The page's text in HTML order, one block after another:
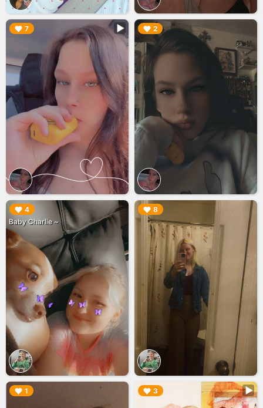
7
▶︎ 2
▶︎
4
Baby Charlie ~
▶︎ 8
▶︎
1
▶︎ 3
▶︎